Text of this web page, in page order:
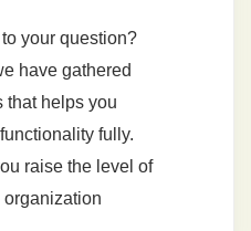
your question?
have gathered
that helps you
fully.
raise the level of
organization